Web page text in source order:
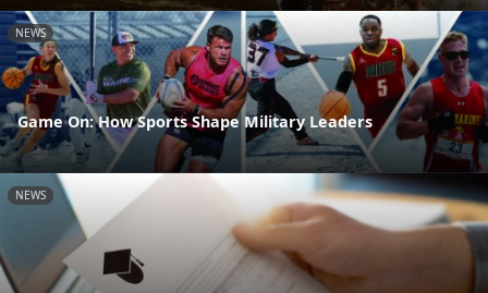
NEWS
Game On: How Sports Shape Military Leaders
NEWS